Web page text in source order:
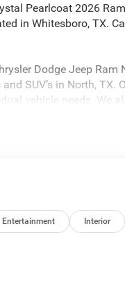
Pearlcoat 2026
in Whitesboro, TX.
Dodge Jeep
SUV’s in North,
vehicle needs. We
Entertainment Interior